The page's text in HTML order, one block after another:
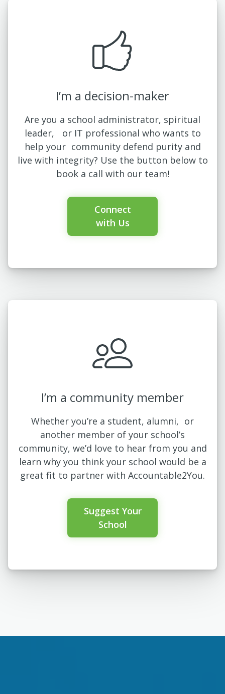
I’m a decision-maker
Are you a school administrator, spiritual
leader, or IT professional who wants to
help your community defend purity and
live with integrity? Use the button below to
book a call with our team!
Connect
with Us
I’m a community member
Whether you’re a student, alumni, or
another member of your school’s
community, we’d love to hear from you and
learn why you think your school would be a
great fit to partner with Accountable2You.
Suggest Your
School